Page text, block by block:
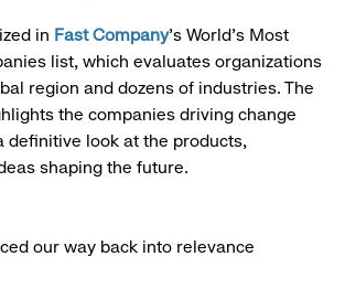
in Fast Company’s World's Most
list, which evaluates organizations
region and dozens of industries. The
the companies driving change
look at the products,
shaping the future.
our way back into relevance